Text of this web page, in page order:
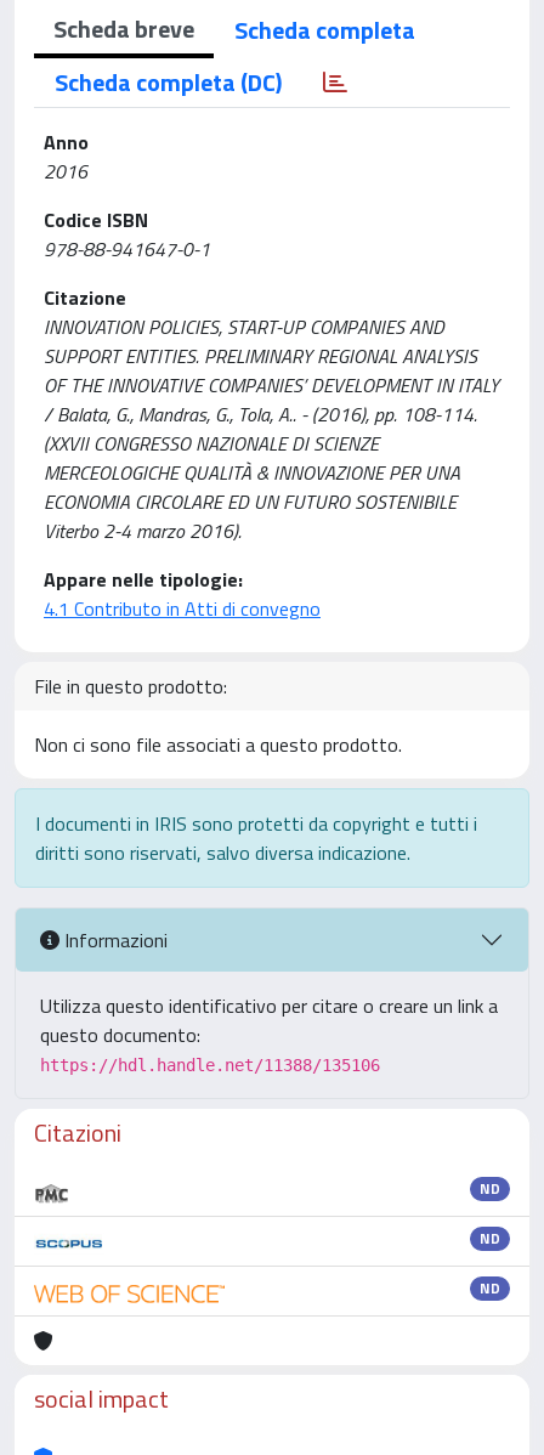
Scheda breve
Scheda completa
Scheda completa (DC)
Anno
2016
Codice ISBN
978-88-941647-0-1
Citazione
INNOVATION POLICIES, START-UP COMPANIES AND
SUPPORT ENTITIES. PRELIMINARY REGIONAL ANALYSIS
OF THE INNOVATIVE COMPANIES’ DEVELOPMENT IN ITALY
/ Balata, G., Mandras, G., Tola, A.. - (2016), pp. 108-114.
(XXVII CONGRESSO NAZIONALE DI SCIENZE
MERCEOLOGICHE QUALITÀ & INNOVAZIONE PER UNA
ECONOMIA CIRCOLARE ED UN FUTURO SOSTENIBILE
Viterbo 2-4 marzo 2016).
Appare nelle tipologie:
4.1 Contributo in Atti di convegno
File in questo prodotto:
Non ci sono file associati a questo prodotto.
I documenti in IRIS sono protetti da copyright e tutti i
diritti sono riservati, salvo diversa indicazione.
Informazioni
Utilizza questo identificativo per citare o creare un link a
questo documento:
https://hdl.handle.net/11388/135106
Citazioni
ND
ND
ND
social impact